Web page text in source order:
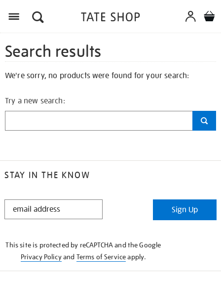
Search results
We're sorry, no products were found for your search:
Try a new search:
STAY IN THE KNOW
STAY
Sign Up
This site is protected by reCAPTCHA and the Google
Privacy Policyand Terms of Serviceapply.